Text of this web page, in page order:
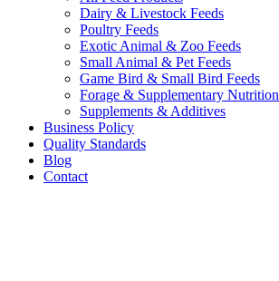
Dairy & Livestock Feeds
Poultry Feeds
Exotic Animal & Zoo Feeds
Small Animal & Pet Feeds
Game Bird & Small Bird Feeds
Forage & Supplementary Nutrition
Supplements & Additives
Business Policy
Quality Standards
Blog
Contact